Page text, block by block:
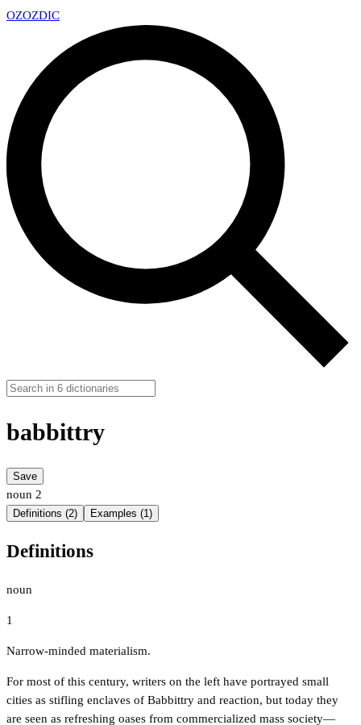
OZOZDIC
babbittry
Save
noun 2
Definitions (2) Examples (1)
Definitions
noun
1
Narrow-minded materialism.
For most of this century, writers on the left have portrayed small
cities as stifling enclaves of Babbittry and reaction, but today they
are seen as refreshing oases from commercialized mass society—